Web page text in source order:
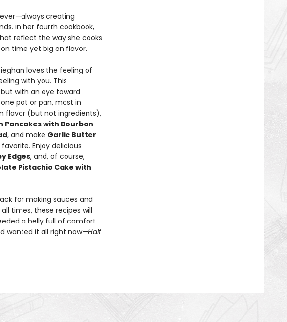
creating
In her fourth cookbook,
reflect the way she cooks
time yet big on flavor.
loves the feeling of
with you. This
with an eye toward
pot or pan, most in
flavor (but not ingredients),
Pancakes with Bourbon
, and make Garlic Butter
Enjoy delicious
Edges, and, of course,
Pistachio Cake with
for making sauces and
times, these recipes will
a belly full of comfort
wanted it all right now—Half